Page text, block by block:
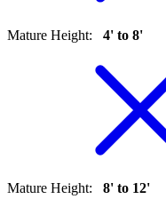
Mature Height: 4' to 8'
Mature Height: 8' to 12'